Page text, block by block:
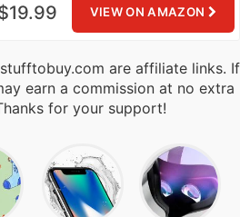
VIEW ON AMAZON
are affiliate links. If
earn a commission at no extra
for your support!